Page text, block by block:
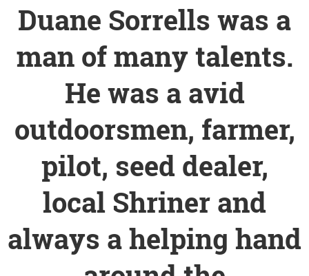
Duane Sorrells was a
man of many talents.
He was a avid
outdoorsmen, farmer,
pilot, seed dealer,
local Shriner and
always a helping hand